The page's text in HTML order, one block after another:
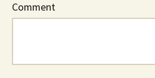
Comment